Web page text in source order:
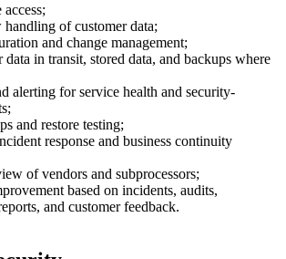
of customer data;
and change management;
in transit, stored data, and backups where
alerting for service health and security-
and restore testing;
response and business continuity
of vendors and subprocessors;
based on incidents, audits,
and customer feedback.